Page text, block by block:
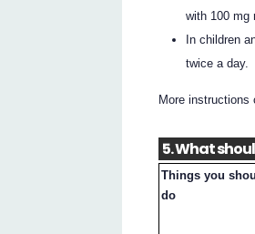
with 100 mg
In children
twice a day.
More
5. What
Things you
do